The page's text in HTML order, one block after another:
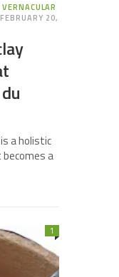
VERNACULAR
FEBRUARY 20,
a holistic
a
1